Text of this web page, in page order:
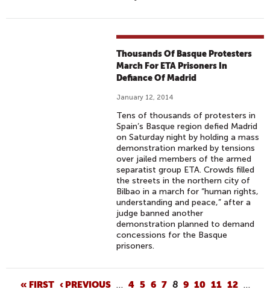
Thousands Of Basque Protesters
March For ETA Prisoners In
Defiance Of Madrid
January 12, 2014
Tens of thousands of protesters in
Spain’s Basque region defied Madrid
on Saturday night by holding a mass
demonstration marked by tensions
over jailed members of the armed
separatist group ETA. Crowds filled
the streets in the northern city of
Bilbao in a march for “human rights,
understanding and peace,” after a
judge banned another
demonstration planned to demand
concessions for the Basque
prisoners.
« FIRST ‹ PREVIOUS … 4 5 6 7 8 9 10 11 12 …